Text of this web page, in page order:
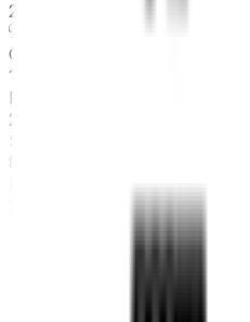
21
General classification
10
FPS
2
Stage 6
80